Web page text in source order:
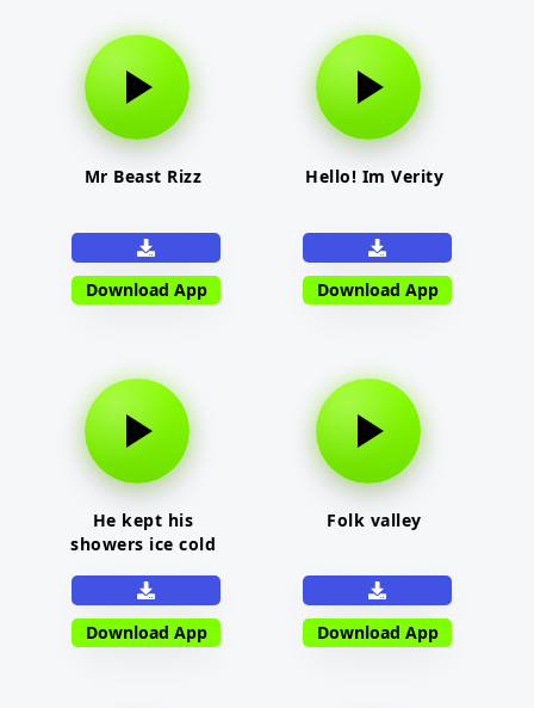
Mr Beast Rizz
Download App
Hello! Im Verity
Download App
He kept his
showers ice cold
Download App
Folk valley
Download App